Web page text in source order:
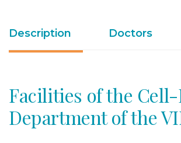
Description Doctors
Facilities of the
Department of the